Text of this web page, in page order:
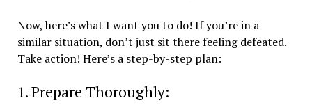
Now, here’s what I want you to do! If you’re in a
similar situation, don’t just sit there feeling defeated.
Take action! Here’s a step-by-step plan:
1. Prepare Thoroughly: